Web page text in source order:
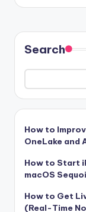
Search
How to
OneLake and
How to Start
macOS
How to Get
(Real-Time